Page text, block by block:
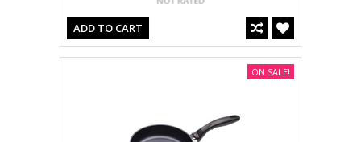
ADD TO CART
ON SALE!